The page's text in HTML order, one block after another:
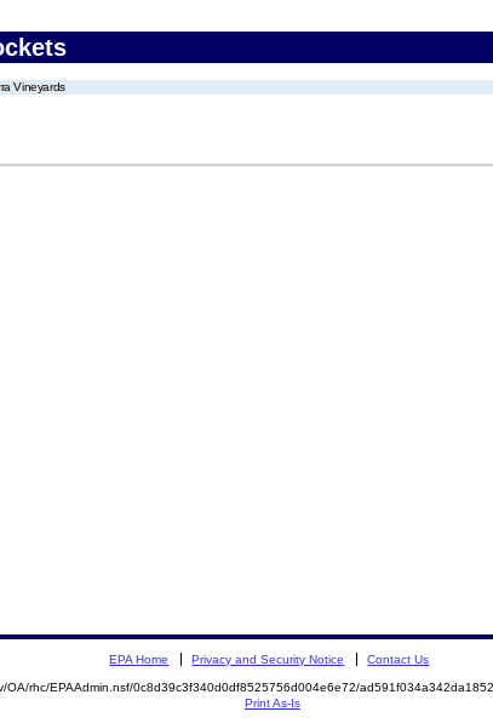
Vineyards
EPA Home Privacy and Security Notice Contact Us
OA/rhc/EPAAdmin.nsf/0c8d39c3f340d0df8525756d004e6e72/
Print As-Is